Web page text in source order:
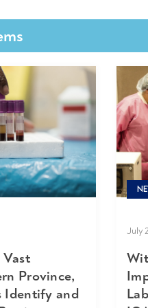
Vast
Province,
Identify and
July